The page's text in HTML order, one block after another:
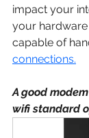
impact your
your
capable of
connections.
A good
wifi standard